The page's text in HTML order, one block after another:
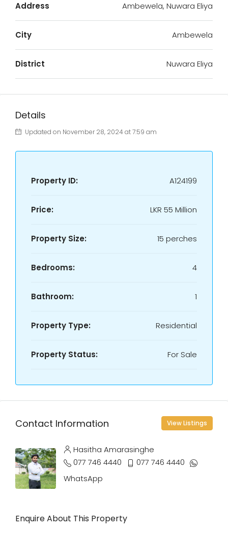
Address Ambewela, Nuwara Eliya
City Ambewela
District Nuwara Eliya
Details
Updated on November 28, 2024 at 7:59 am
Property ID: A124199
Price: LKR 55 Million
Property Size: 15 perches
Bedrooms: 4
Bathroom: 1
Property Type: Residential
Property Status: For Sale
Contact Information View Listings
Hasitha Amarasinghe
077 746 4440
077 746 4440
WhatsApp
Enquire About This Property